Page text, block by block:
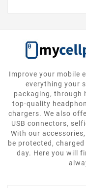
Improve your mobile
everything your
packaging, through
top-quality
chargers. We also
USB connectors,
With our
be protected,
day. Here you will